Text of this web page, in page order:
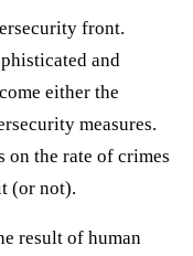
front.
and
either the
measures.
on the rate of crimes
(or not).
result of human